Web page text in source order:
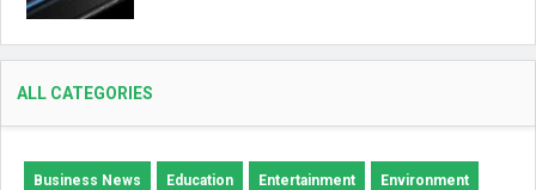
ALL CATEGORIES
Business News Education Entertainment Environment